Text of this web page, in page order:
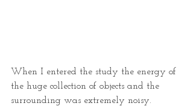
When I entered the study the energy of
the huge collection of objects and the
surrounding was extremely noisy.